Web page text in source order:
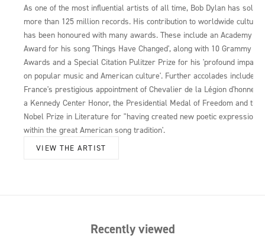
As one of the most influential artists of all time, Bob Dylan has sold
more than 125 million records. His contribution to worldwide culture
has been honoured with many awards. These include an Academy
Award for his song 'Things Have Changed', along with 10 Grammy
Awards and a Special Citation Pulitzer Prize for his 'profound impact
on popular music and American culture'. Further accolades include
France's prestigious appointment of Chevalier de la Légion d'honneur,
a Kennedy Center Honor, the Presidential Medal of Freedom and the
Nobel Prize in Literature for "having created new poetic expressions
within the great American song tradition'.
VIEW THE ARTIST
Recently viewed